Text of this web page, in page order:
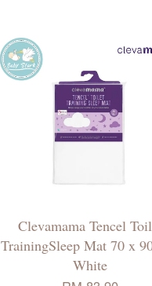
Clevamama Tencel
TrainingSleep Mat 70 x
White